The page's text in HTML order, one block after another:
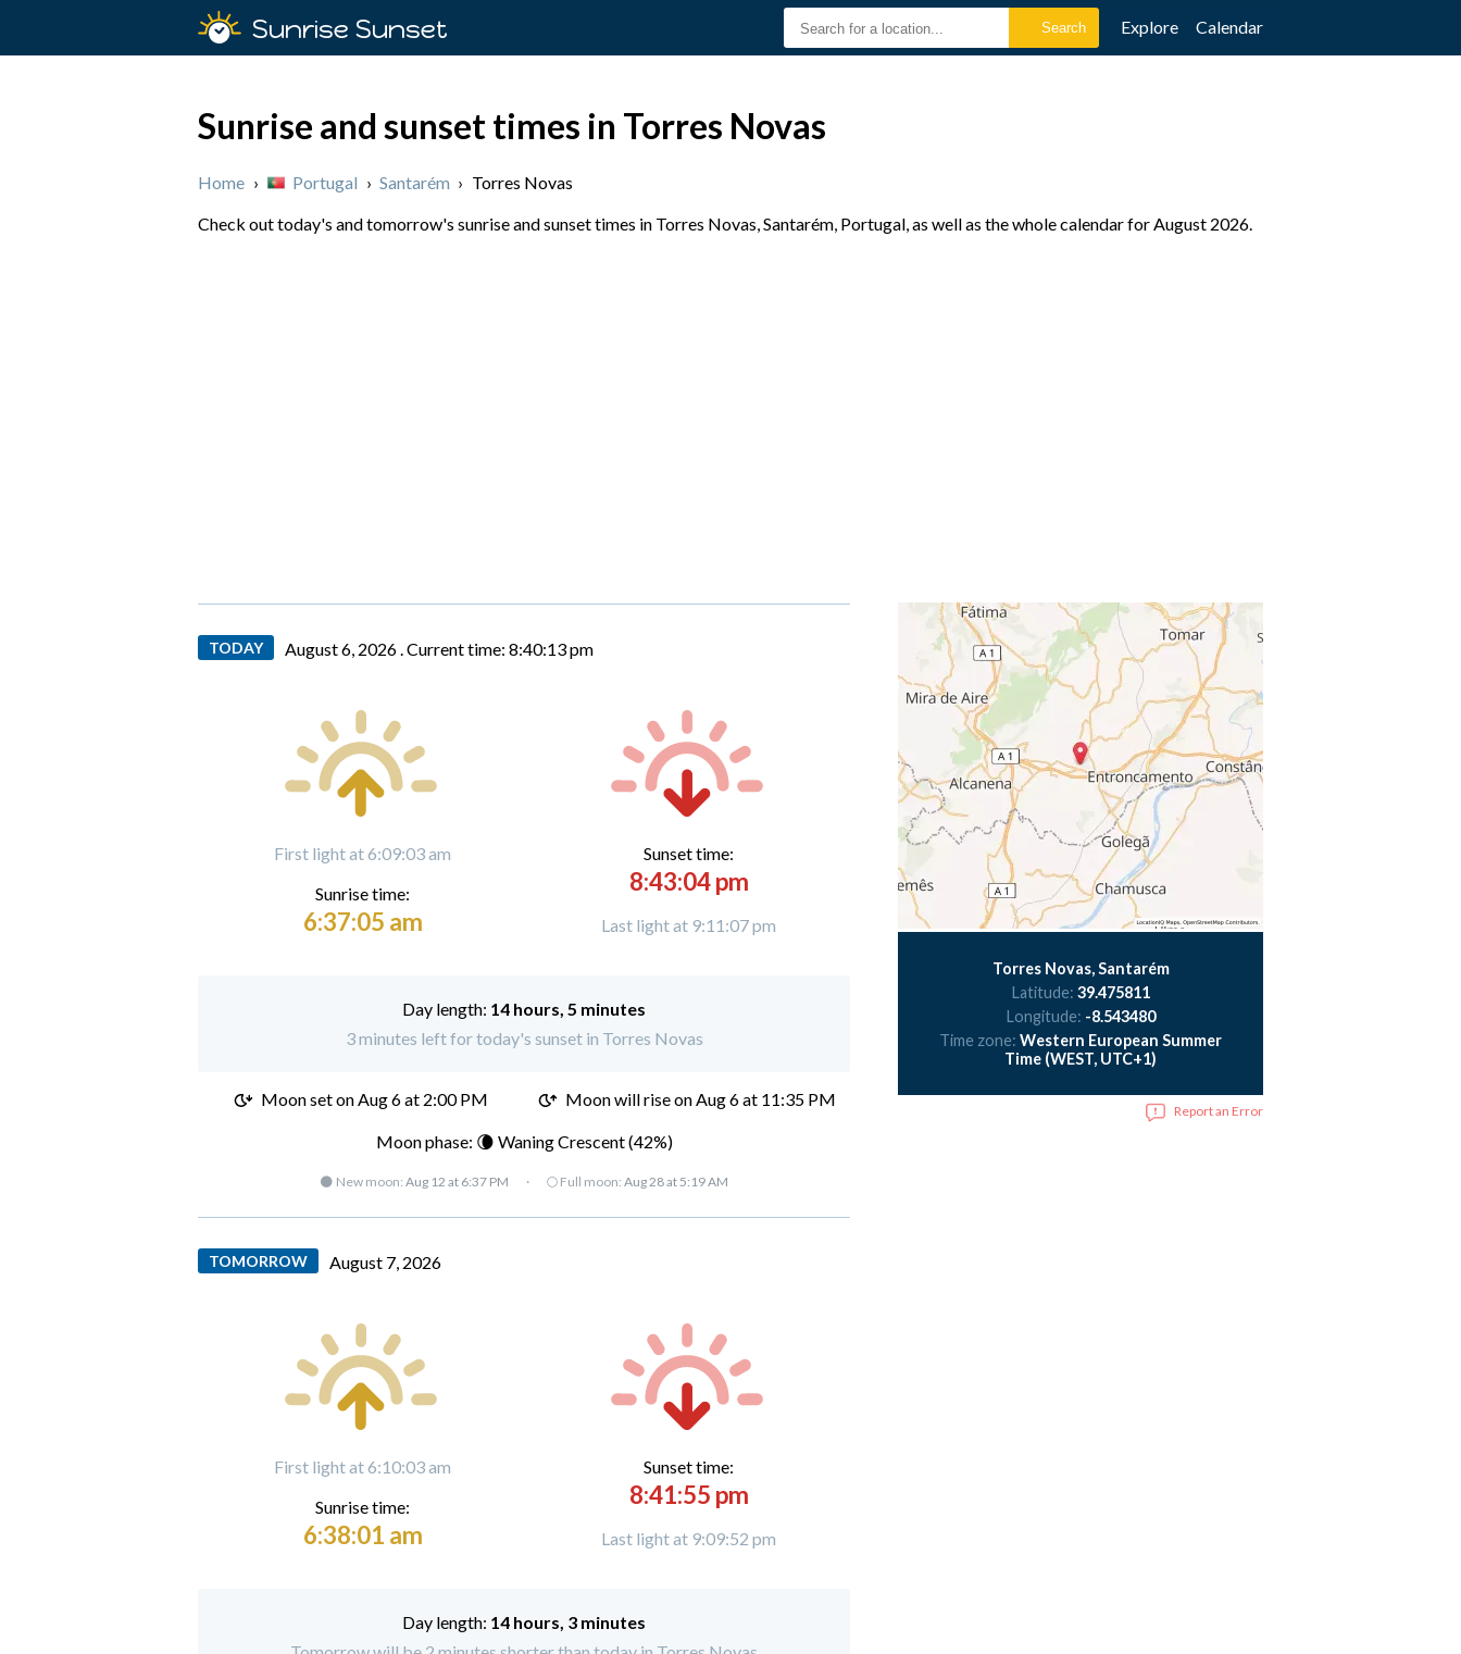
Sunrise Sunset Explore Calendar
Sunrise and sunset times in Torres Novas
Home › Portugal › Santarém › Torres Novas
Check out today's and tomorrow's sunrise and sunset times in Torres Novas, Santarém, Portugal, as well as the whole calendar for August 2026.
TODAY August 6, 2026 .Current time: 8:40:14 pm
First light at 6:09:03 am
Sunrise time:
6:37:05 am
Sunset time:
8:43:04 pm
Last light at 9:11:07 pm
Day length: 14 hours, 5 minutes
3 minutes left for today's sunset in Torres Novas
Moon set onAug 6 at 2:00 PM Moon will rise on Aug 6 at 11:35 PM
Moon phase: 🌘 Waning Crescent (42%)
🌑 New moon: Aug 12 at 6:37 PM · 🌕 Full moon: Aug 28 at 5:19 AM
TOMORROW August 7, 2026
First light at 6:10:03 am
Sunrise time:
6:38:01 am
Sunset time:
8:41:55 pm
Last light at 9:09:52 pm
Day length: 14 hours, 3 minutes
Torres Novas, Santarém
Latitude: 39.475811
Longitude: -8.543480
Time zone: Western European Summer
Time (WEST, UTC+1)
Report an Error